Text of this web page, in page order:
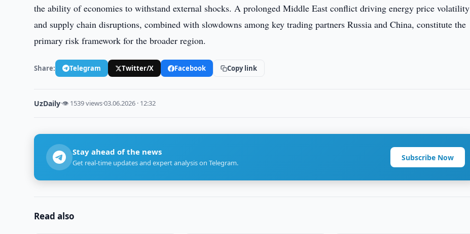
the ability of economies to withstand external shocks. A prolonged Middle East conflict driving energy price volatility
and supply chain disruptions, combined with slowdowns among key trading partners Russia and China, constitute the
primary risk framework for the broader region.
Share: Telegram Twitter/X Facebook Copy link
UzDaily·👁 1539 views·03.06.2026 · 12:32
Stay ahead of the news
Get real-time updates and expert analysis on Telegram.
Subscribe Now
Read also